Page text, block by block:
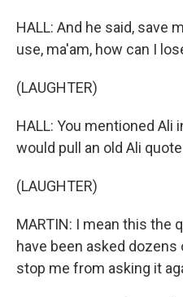
HALL: And he said, save
use, ma'am, how can I
(LAUGHTER)
HALL: You mentioned Ali
would pull an old Ali
(LAUGHTER)
MARTIN: I mean this the
have been asked
stop me from asking it